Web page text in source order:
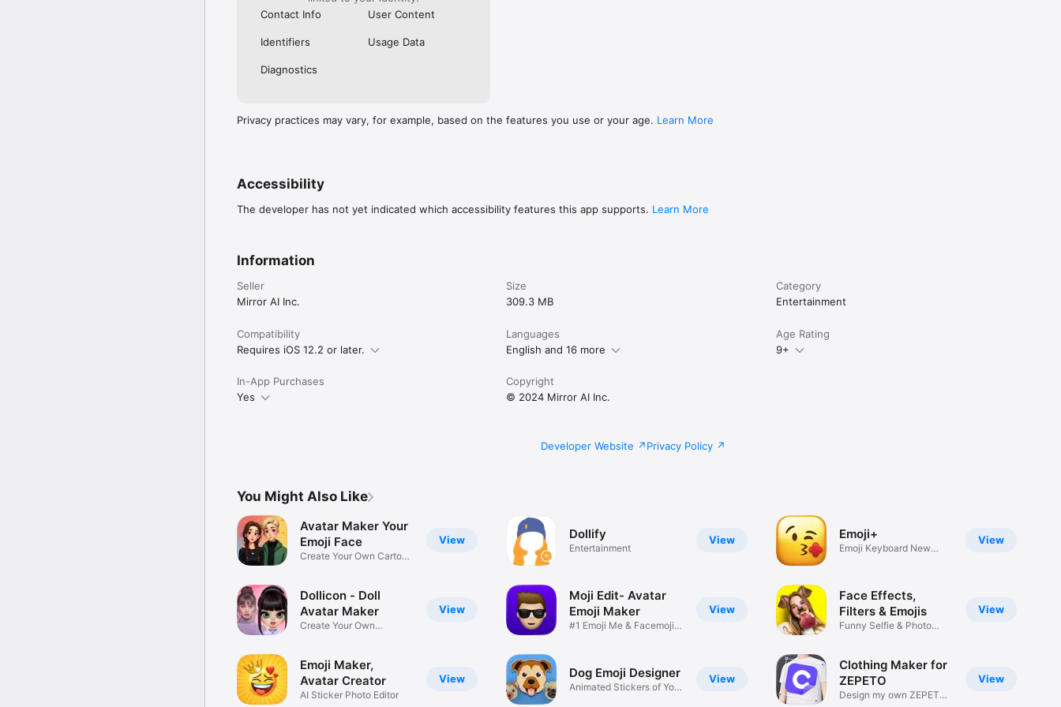
Contact Info
User Content
Identifiers Usage Data
Diagnostics
Privacy practices may vary, for example, based on the features you use or your age. Learn More
Accessibility
The developer has not yet indicated which accessibility features this app supports. Learn More
Information
Seller
Mirror AI Inc.
Size
309.3 MB
Category
Entertainment
Compatibility
Requires iOS 12.2 or later.
Languages
English and 16 more
Age Rating
9+
In-App Purchases
Yes
Copyright
© 2024 Mirror AI Inc.
Developer Website Privacy Policy
You Might Also Like
View
Avatar Maker Your
Emoji Face
Create Your Own Cartoon
View
Dollicon - Doll
Avatar Maker
Create Your Own
View
Emoji Maker,
Avatar Creator
AI Sticker Photo Editor
View
Dollify
Entertainment
View
Moji Edit- Avatar
Emoji Maker
#1 Emoji Me & Facemoji
View
Dog Emoji Designer
Animated Stickers of Your
View
Emoji+
Emoji Keyboard New
View
Face Effects,
Filters & Emojis
Funny Selfie & Photo
View
Clothing Maker for
ZEPETO
Design my own ZEPETO